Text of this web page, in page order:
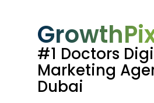
#1 Doctors
Marketing
Dubai